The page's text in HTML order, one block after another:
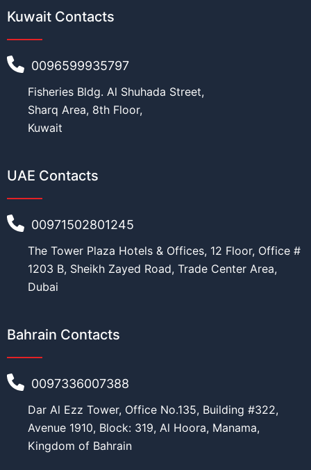
r
e
Work*
Financial Ability*
Kuwait Contacts
0096599935797
Fisheries Bldg. Al Shuhada Street,
Sharq Area, 8th Floor,
Kuwait
UAE Contacts
00971502801245
The Tower Plaza Hotels & Offices, 12 Floor, Office #
1203 B, Sheikh Zayed Road, Trade Center Area,
Dubai
Bahrain Contacts
0097336007388
Dar Al Ezz Tower, Office No.135, Building #322,
Avenue 1910, Block: 319, Al Hoora, Manama,
Kingdom of Bahrain